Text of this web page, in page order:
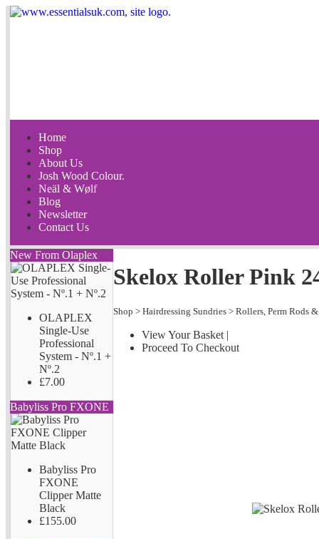
Home
Shop
About Us
Josh Wood Colour.
Neäl & Wølf
Blog
Newsletter
Contact Us
New From Olaplex
OLAPLEX
Single-Use
Professional
System - Nº.1 +
Nº.2
£7.00
Babyliss Pro FXONE
Babyliss Pro
FXONE
Clipper Matte
Black
£155.00
Skelox Roller Pink
Shop > Hairdressing Sundries > Rollers, Perm Rods
View Your Basket |
Proceed To Checkout